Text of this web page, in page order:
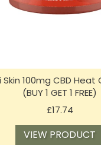
Skin 100mg CBD Heat
(BUY 1 GET 1 FREE)
£17.74Price
VIEW PRODUCT